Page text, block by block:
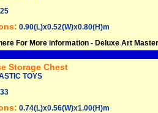
0.90(L)x0.52(W)x0.80(H)m
For More information - Deluxe Art
Storage Chest
TOYS
0.74(L)x0.56(W)x1.00(H)m